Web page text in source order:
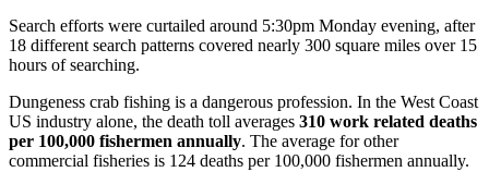
Search efforts were curtailed around 5:30pm Monday evening, after
18 different search patterns covered nearly 300 square miles over 15
hours of searching.
Dungeness crab fishing is a dangerous profession. In the West Coast
US industry alone, the death toll averages 310 work related deaths
per 100,000 fishermen annually. The average for other
commercial fisheries is 124 deaths per 100,000 fishermen annually.